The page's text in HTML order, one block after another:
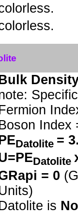
Index
Datolite =
Datolite
= 0
is